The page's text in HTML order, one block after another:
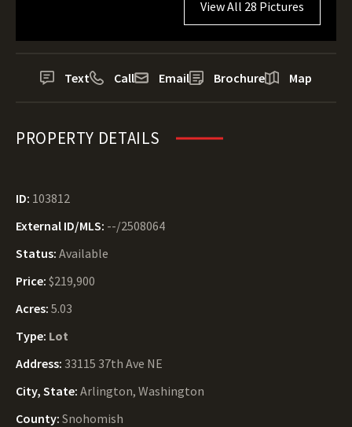
View All 28 Pictures
Text Call Email Brochure Map
PROPERTY DETAILS
ID: 103812
External ID/MLS: --/2508064
Status: Available
Price: $219,900
Acres: 5.03
Type: Lot
Address: 33115 37th Ave NE
City, State: Arlington, Washington
County: Snohomish